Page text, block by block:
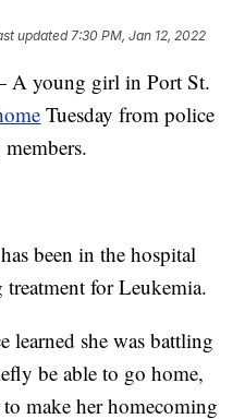
updated7:30 PM, Jan 12, 2022
young girl in Port St.
Tuesday from police
been in the hospital
for Leukemia.
learned she was battling
be able to go home,
make her homecoming